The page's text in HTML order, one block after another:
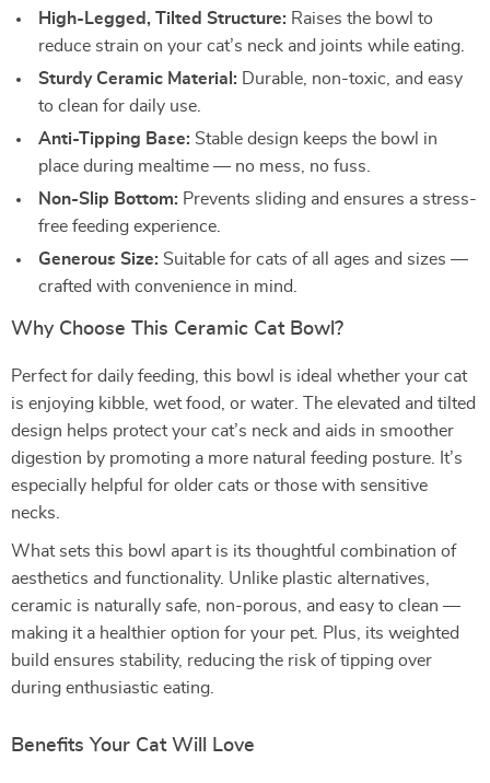
High-Legged, Tilted Structure: Raises the bowl to
reduce strain on your cat’s neck and joints while eating.
Sturdy Ceramic Material: Durable, non-toxic, and easy
to clean for daily use.
Anti-Tipping Base: Stable design keeps the bowl in
place during mealtime — no mess, no fuss.
Non-Slip Bottom: Prevents sliding and ensures a stress-
free feeding experience.
Generous Size: Suitable for cats of all ages and sizes —
crafted with convenience in mind.
Why Choose This Ceramic Cat Bowl?
Perfect for daily feeding, this bowl is ideal whether your cat
is enjoying kibble, wet food, or water. The elevated and tilted
design helps protect your cat’s neck and aids in smoother
digestion by promoting a more natural feeding posture. It’s
especially helpful for older cats or those with sensitive
necks.
What sets this bowl apart is its thoughtful combination of
aesthetics and functionality. Unlike plastic alternatives,
ceramic is naturally safe, non-porous, and easy to clean —
making it a healthier option for your pet. Plus, its weighted
build ensures stability, reducing the risk of tipping over
during enthusiastic eating.
Benefits Your Cat Will Love